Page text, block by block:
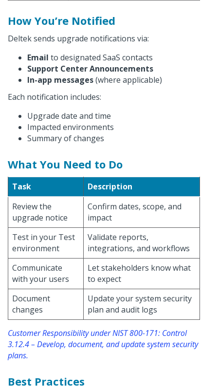
How You’re Notified
Deltek sends upgrade notifications via:
Email to designated SaaS contacts
Support Center Announcements
In-app messages(where applicable)
Each notification includes:
Upgrade date and time
Impacted environments
Summary of changes
What You Need to Do
Task
Description
Review the
upgrade notice
Confirm dates, scope, and
impact
Test in your Test
environment
Validate reports,
integrations, and workflows
Communicate
with your users
Let stakeholders know what
to expect
Document
changes
Update your system security
plan and audit logs
Customer Responsibility under NIST 800-171: Control
3.12.4 – Develop, document, and update system security
plans.
Best Practices